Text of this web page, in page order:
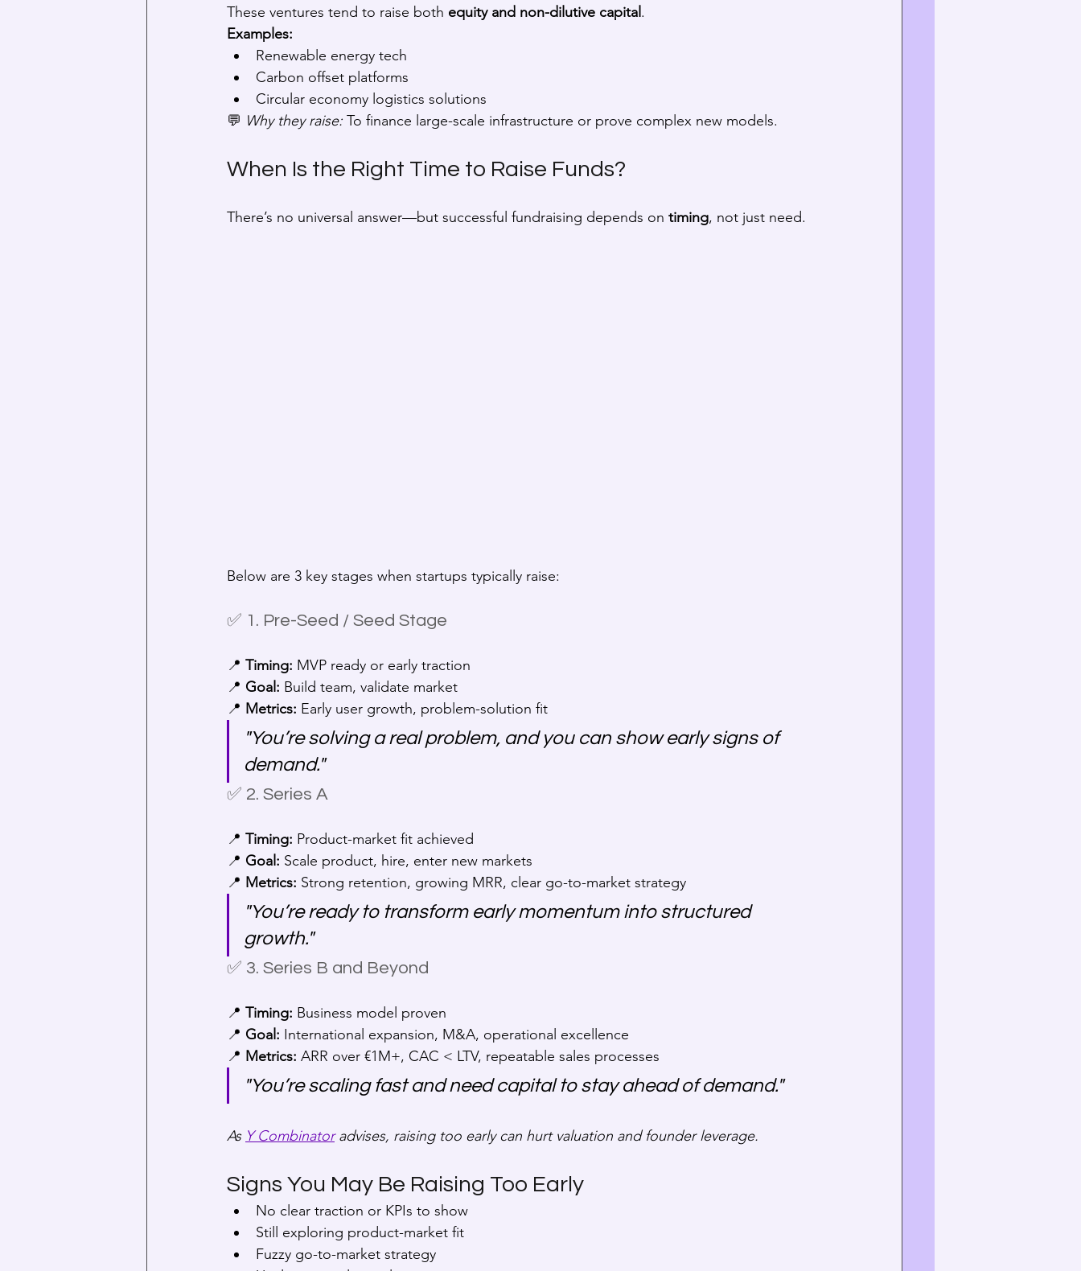
These ventures tend to raise both equity and non-dilutive capital .
Examples:
Renewable energy tech
Carbon offset platforms
Circular economy logistics solutions
💬 Why they raise: To finance large-scale infrastructure or prove complex new models.
When Is the Right Time to Raise Funds?
There’s no universal answer—but successful fundraising depends on timing, not just need.
Below are 3 key stages when startups typically raise:
✅ 1. Pre-Seed / Seed Stage
📍 Timing: MVP ready or early traction
📍 Goal: Build team, validate market
📍 Metrics: Early user growth, problem-solution fit
"You’re solving a real problem, and you can show early signs of
demand."
✅ 2. Series A
📍 Timing: Product-market fit achieved
📍 Goal: Scale product, hire, enter new markets
📍 Metrics: Strong retention, growing MRR, clear go-to-market strategy
"You’re ready to transform early momentum into structured
growth."
✅ 3. Series B and Beyond
📍 Timing: Business model proven
📍 Goal: International expansion, M&A, operational excellence
📍 Metrics: ARR over €1M+, CAC < LTV, repeatable sales processes
"You’re scaling fast and need capital to stay ahead of demand."
As Y Combinator advises, raising too early can hurt valuation and founder leverage.
Signs You May Be Raising Too Early
No clear traction or KPIs to show
Still exploring product-market fit
Fuzzy go-to-market strategy